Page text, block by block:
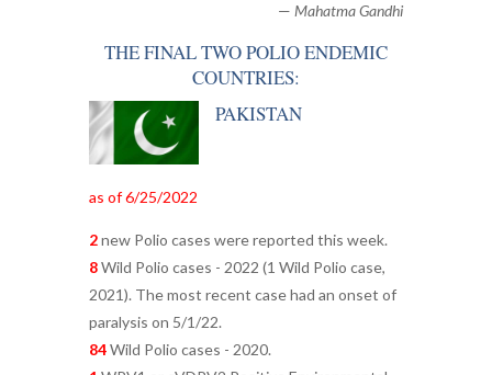
— Mahatma Gandhi
THE FINAL TWO POLIO ENDEMIC
COUNTRIES:
PAKISTAN
as of 6/25/2022
2new Polio cases were reported this week.
8Wild Polio cases - 2022 (1 Wild Polio case,
2021). The most recent case had an onset of
paralysis on 5/1/22.
84Wild Polio cases - 2020.